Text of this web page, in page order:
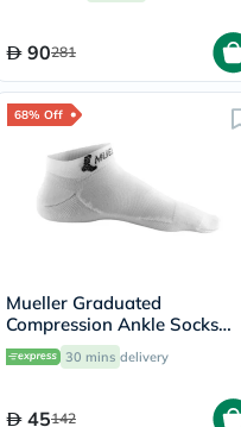
90281
68% Off
Mueller Graduated
Compression Ankle Socks
White XS30 mins delivery
45142